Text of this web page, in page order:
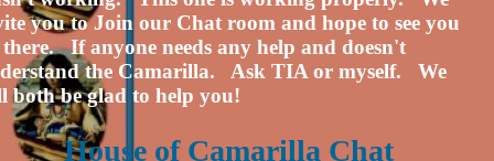
you to Join our Chat room and hope to see you
If anyone needs any help and doesn't
the Camarilla. Ask TIA or myself. We
both be glad to help you!
House of Camarilla Chat